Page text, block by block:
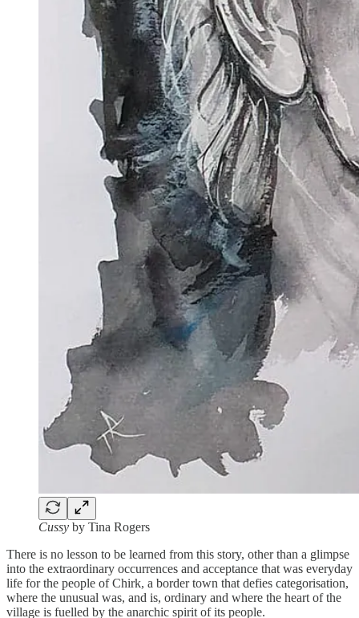
Cussy by Tina Rogers
There is no lesson to be learned from this story, other than a glimpse
into the extraordinary occurrences and acceptance that was everyday
life for the people of Chirk, a border town that defies categorisation,
where the unusual was, and is, ordinary and where the heart of the
village is fuelled by the anarchic spirit of its people.